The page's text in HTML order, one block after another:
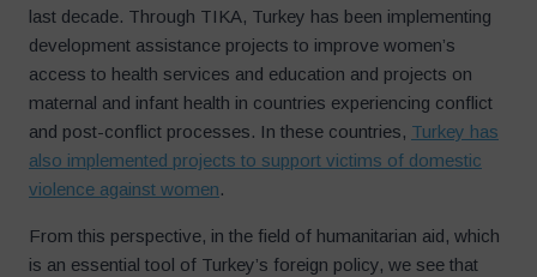
last decade. Through TIKA, Turkey has been implementing
development assistance projects to improve women’s
access to health services and education and projects on
maternal and infant health in countries experiencing conflict
and post-conflict processes. In these countries, Turkey has
also implemented projects to support victims of domestic
violence against women.
From this perspective, in the field of humanitarian aid, which
is an essential tool of Turkey’s foreign policy, we see that